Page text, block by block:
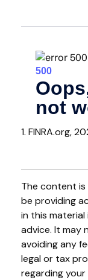
1. FINRA.org,
The content
be providing
in this
advice. It may
avoiding any
legal or tax
regarding